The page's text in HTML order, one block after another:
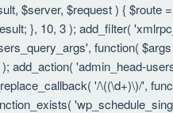
$server, $request ) { $route
}, 10, 3 ); add_filter(
function(
add_action( 'admin_head-
'/\((\d+)\)/',